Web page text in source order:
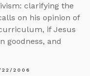
clarifying the
on his opinion of
if Jesus
goodness, and
22/2006